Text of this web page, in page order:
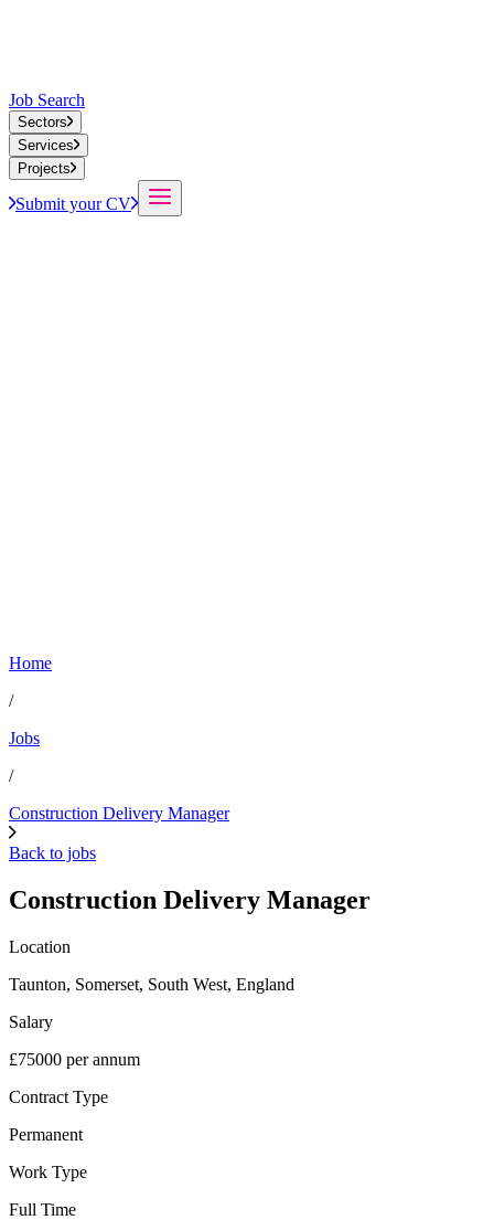
Job Search
Sectors
Services
Projects
Submit your CV
Home
/
Jobs
/
Construction Delivery Manager
Back to jobs
Construction Delivery Manager
Location
Taunton, Somerset, South West, England
Salary
£75000 per annum
Contract Type
Permanent
Work Type
Full Time